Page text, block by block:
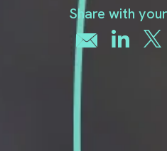
Share with